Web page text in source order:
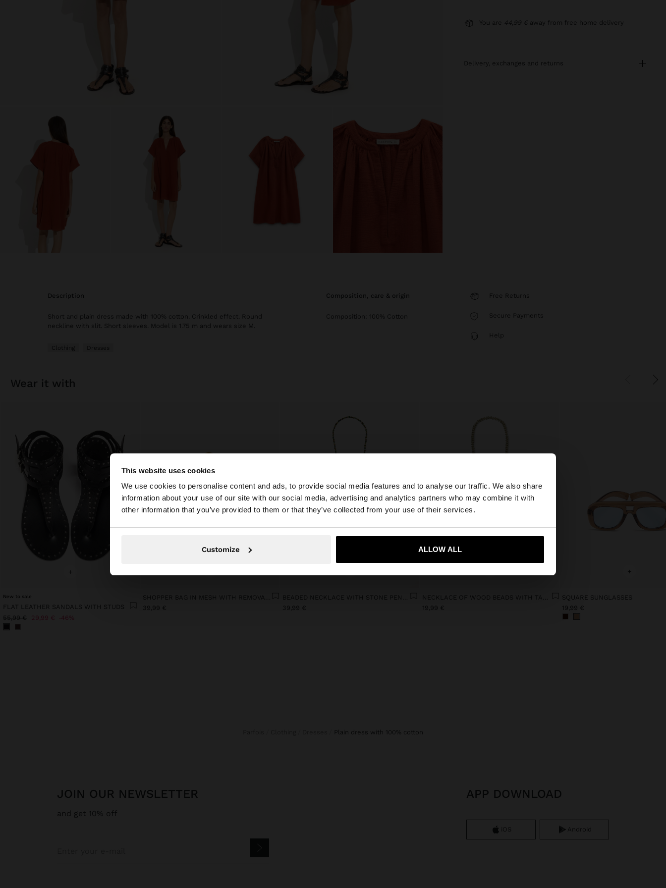
This website uses cookies
We use cookies to personalise content and ads, to provide social media features and to analyse our traffic. We also share
information about your use of our site with our social media, advertising and analytics partners who may combine it with
other information that you’ve provided to them or that they’ve collected from your use of their services.
Customize ALLOW ALL
×
You are accessing the site from Latvia. Do you want to browse our United States website?
Yes, take me to United States
You are 44,99 € away from free home delivery
delivery, exchanges and returns
description
Short and plain dress made with 100% cotton. Crinkled effect. Round
neckline with slit. Short sleeves. Model is 1.75 m and wears size M.
Clothing Dresses
composition, care & origin
Composition: 100% Cotton
Free Returns
Secure Payments
Help
wear it with
+
New to sale
FLAT LEATHER SANDALS WITH STUDS
55,99 € 29,99 € 46%
SHOPPER BAG IN MESH WITH REMOVABLE BAG WITH STRIPES
39,99 €
BEADED NECKLACE WITH STONE PENDANT
39,99 €
NECKLACE OF WOOD BEADS WITH TASSEL AND SHELLS
19,99 €
+
SQUARE SUNGLASSES
19,99 €
plain dress with 100% cotton
JOIN OUR NEWSLETTER
and get 10% off
APP DOWNLOAD
iOS Android